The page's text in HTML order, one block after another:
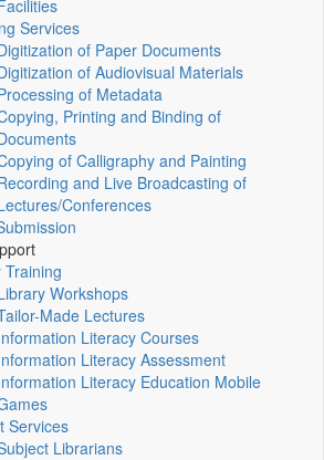
Services
of Paper Documents
of Audiovisual Materials
of Metadata
Printing and Binding of
of Calligraphy and Painting
and Live Broadcasting of
Conferences
Training
Workshops
Made Lectures
Literacy Courses
Literacy Assessment
Literacy Education Mobile
Services
Librarians